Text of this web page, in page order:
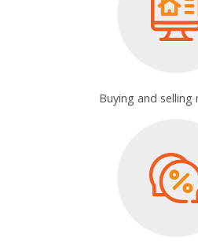
Buying and selling